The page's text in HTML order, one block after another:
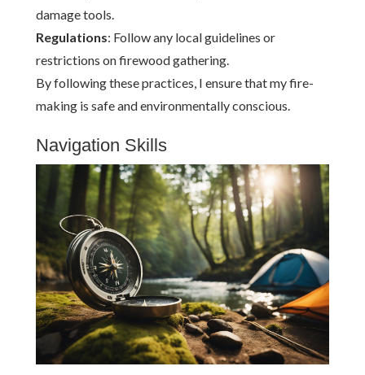
damage tools.
Regulations: Follow any local guidelines or
restrictions on firewood gathering.
By following these practices, I ensure that my fire-
making is safe and environmentally conscious.
Navigation Skills